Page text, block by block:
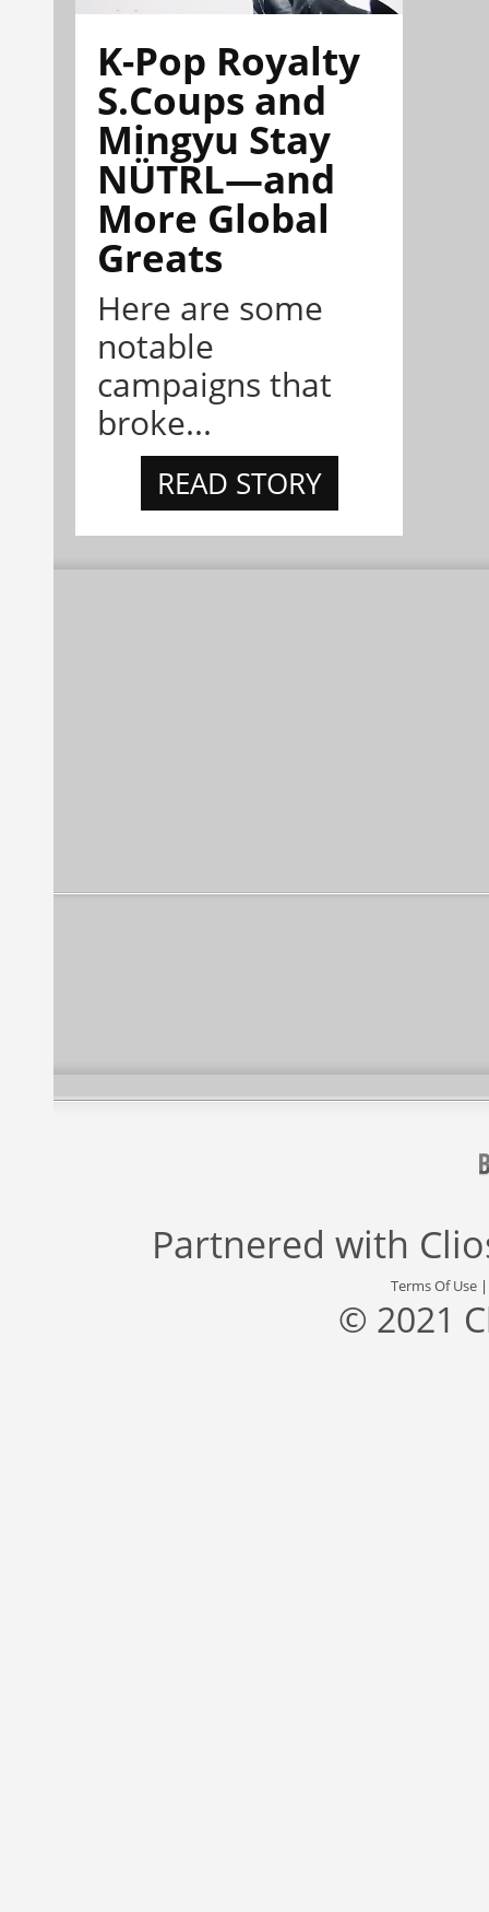
K-Pop Royalty
S.Coups and
Mingyu Stay
NÜTRL—and
More Global
Greats
Here are some
notable
campaigns that
broke...
READ STORY
Partnered with
Terms Of Use
© 2021